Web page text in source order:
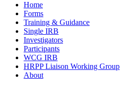
Home
Forms
Training & Guidance
Single IRB
Investigators
Participants
WCG IRB
HRPP Liaison Working Group
About